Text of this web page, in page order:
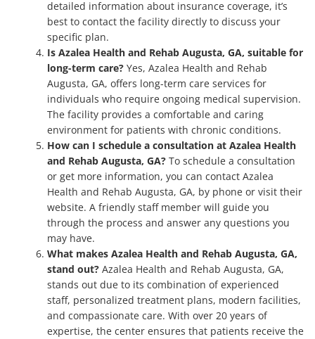
detailed information about insurance coverage, it’s
best to contact the facility directly to discuss your
specific plan.
Is Azalea Health and Rehab Augusta, GA, suitable for
long-term care? Yes, Azalea Health and Rehab
Augusta, GA, offers long-term care services for
individuals who require ongoing medical supervision.
The facility provides a comfortable and caring
environment for patients with chronic conditions.
How can I schedule a consultation at Azalea Health
and Rehab Augusta, GA? To schedule a consultation
or get more information, you can contact Azalea
Health and Rehab Augusta, GA, by phone or visit their
website. A friendly staff member will guide you
through the process and answer any questions you
may have.
What makes Azalea Health and Rehab Augusta, GA,
stand out? Azalea Health and Rehab Augusta, GA,
stands out due to its combination of experienced
staff, personalized treatment plans, modern facilities,
and compassionate care. With over 20 years of
expertise, the center ensures that patients receive the